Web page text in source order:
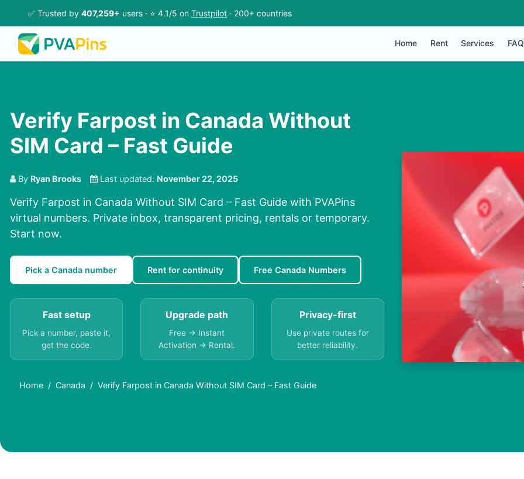
✅ Trusted by 407,259+ users · ⭐ 4.1/5 on Trustpilot · 200+ countries
Home Rent Services FAQ
Verify Farpost in Canada Without
SIM Card – Fast Guide
By Ryan Brooks Last updated: November 22, 2025
Verify Farpost in Canada Without SIM Card – Fast Guide with PVAPins
virtual numbers. Private inbox, transparent pricing, rentals or temporary.
Start now.
Pick a Canada number Rent for continuity Free Canada Numbers
Fast setup
Pick a number, paste it,
get the code.
Upgrade path
Free → Instant
Activation → Rental.
Privacy-first
Use private routes for
better reliability.
Home Canada Verify Farpost in Canada Without SIM Card – Fast Guide